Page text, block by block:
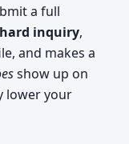
a full
hard inquiry,
and makes a
show up on
lower your